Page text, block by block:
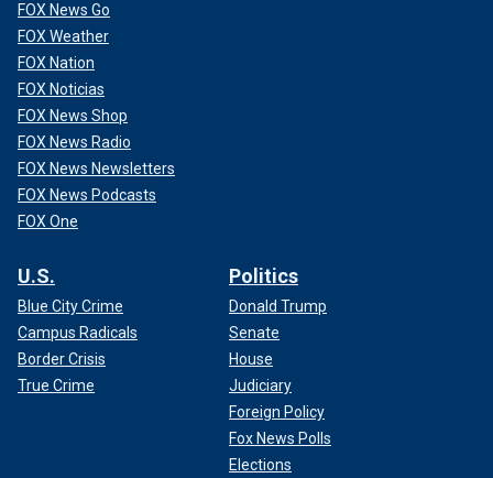
FOX News Go
FOX Weather
FOX Nation
FOX Noticias
FOX News Shop
FOX News Radio
FOX News Newsletters
FOX News Podcasts
FOX One
U.S.
Blue City Crime
Campus Radicals
Border Crisis
True Crime
Politics
Donald Trump
Senate
House
Judiciary
Foreign Policy
Fox News Polls
Elections